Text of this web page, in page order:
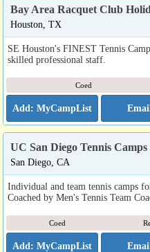
Bay Area Racquet Club
Houston, TX
SE Houston's FINEST Tennis
skilled professional staff.
Coed
UC San Diego Tennis Camps
San Diego, CA
Individual and team tennis camps
Coached by Men's Tennis Team
Coed